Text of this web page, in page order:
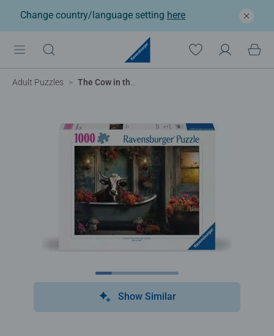
Change country/language setting here
Adult Puzzles The Cow in the Bathtub
Show Similar